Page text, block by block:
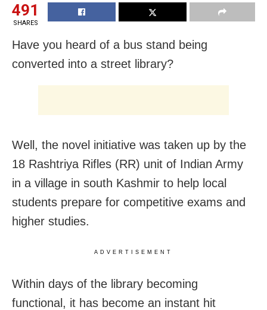
491
SHARES
Have you heard of a bus stand being
converted into a street library?
Well, the novel initiative was taken up by the
18 Rashtriya Rifles (RR) unit of Indian Army
in a village in south Kashmir to help local
students prepare for competitive exams and
higher studies.
ADVERTISEMENT
Within days of the library becoming
functional, it has become an instant hit